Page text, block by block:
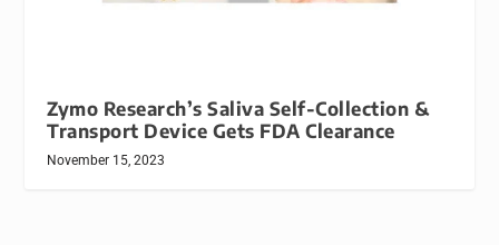
Zymo Research’s Saliva Self-Collection &
Transport Device Gets FDA Clearance
November 15, 2023